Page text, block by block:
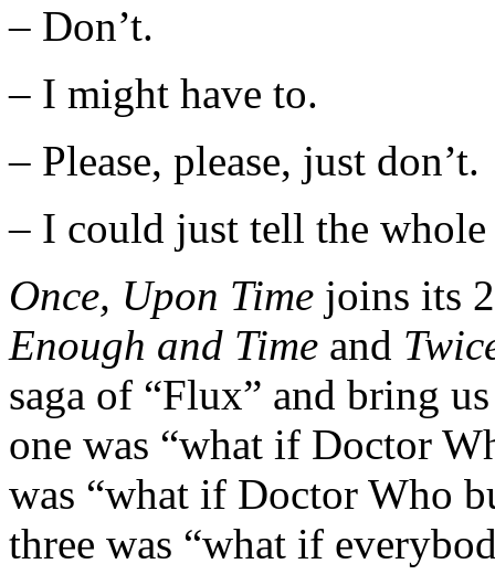
– Don’t.
– I might have to.
– Please, please, just don’t.
– I could just tell the
Once, Upon Time joins its
Enough and Time and
saga of “Flux” and bring
one was “what if Doctor
was “what if Doctor Who
three was “what if